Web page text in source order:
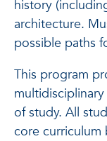
history
architecture.
possible paths
This program
of study. All
core